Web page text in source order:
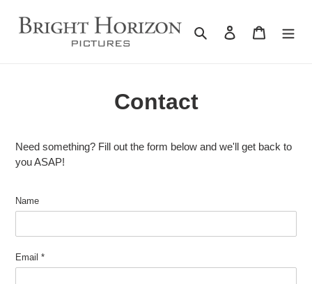
content
Search Log in Cart
Contact
Need something? Fill out the form below and we'll get back to
you ASAP!
Name
Email *